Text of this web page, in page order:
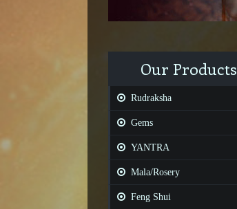
Our Products
Rudraksha
Gems
YANTRA
Mala/Rosery
Feng Shui